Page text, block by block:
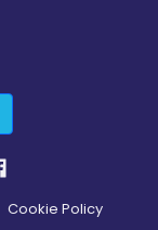
Cookie Policy